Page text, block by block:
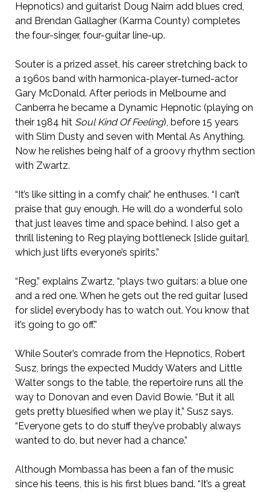
Hepnotics) and guitarist Doug Nairn add blues cred,
and Brendan Gallagher (Karma County) completes
the four-singer, four-guitar line-up.
Souter is a prized asset, his career stretching back to
a 1960s band with harmonica-player-turned-actor
Gary McDonald. After periods in Melbourne and
Canberra he became a Dynamic Hepnotic (playing on
their 1984 hit Soul Kind Of Feeling), before 15 years
with Slim Dusty and seven with Mental As Anything.
Now he relishes being half of a groovy rhythm section
with Zwartz.
“It’s like sitting in a comfy chair,” he enthuses. “I can’t
praise that guy enough. He will do a wonderful solo
that just leaves time and space behind. I also get a
thrill listening to Reg playing bottleneck [slide guitar],
which just lifts everyone’s spirits.”
“Reg,” explains Zwartz, “plays two guitars: a blue one
and a red one. When he gets out the red guitar [used
for slide] everybody has to watch out. You know that
it’s going to go off.”
While Souter’s comrade from the Hepnotics, Robert
Susz, brings the expected Muddy Waters and Little
Walter songs to the table, the repertoire runs all the
way to Donovan and even David Bowie. “But it all
gets pretty bluesified when we play it,” Susz says.
“Everyone gets to do stuff they’ve probably always
wanted to do, but never had a chance.”
Although Mombassa has been a fan of the music
since his teens, this is his first blues band. “It’s a great